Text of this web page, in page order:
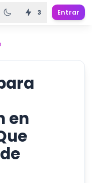
3 Entrar
en